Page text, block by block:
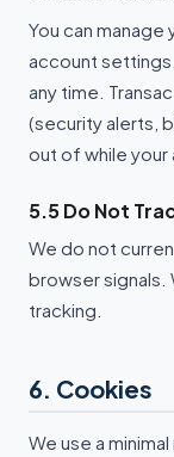
You can
account
any time.
(security alerts,
out of while your
5.5 Do Not
We do not
browser signals.
tracking.
6. Cookies
We use a